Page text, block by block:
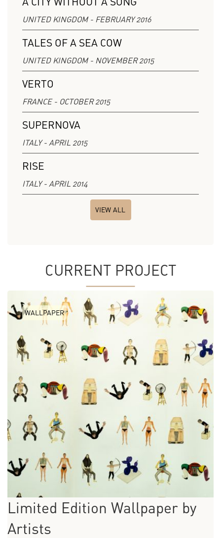
UNITED KINGDOM - FEBRUARY 2016
TALES OF A SEA COW
UNITED KINGDOM - NOVEMBER 2015
VERTO
FRANCE - OCTOBER 2015
SUPERNOVA
ITALY - APRIL 2015
RISE
ITALY - APRIL 2014
VIEW ALL
CURRENT PROJECT
WALLPAPER
Limited Edition Wallpaper by
Artists